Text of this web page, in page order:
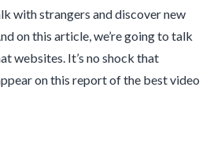
with strangers and discover new
on this article, we’re going to talk
websites. It’s no shock that
on this report of the best video